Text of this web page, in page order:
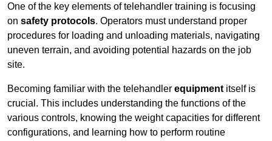
One of the key elements of telehandler training is focusing
on safety protocols. Operators must understand proper
procedures for loading and unloading materials, navigating
uneven terrain, and avoiding potential hazards on the job
site.
Becoming familiar with the telehandler equipment itself is
crucial. This includes understanding the functions of the
various controls, knowing the weight capacities for different
configurations, and learning how to perform routine